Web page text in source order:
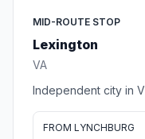
MID-ROUTE STOP
Lexington
VA
Independent city in
FROM LYNCHBURG